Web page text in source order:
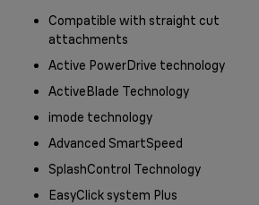
Compatible with straight cut
attachments
Active PowerDrive technology
ActiveBlade Technology
imode technology
Advanced SmartSpeed
SplashControl Technology
EasyClick system Plus